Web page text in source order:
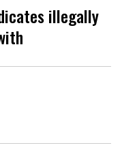
illegally